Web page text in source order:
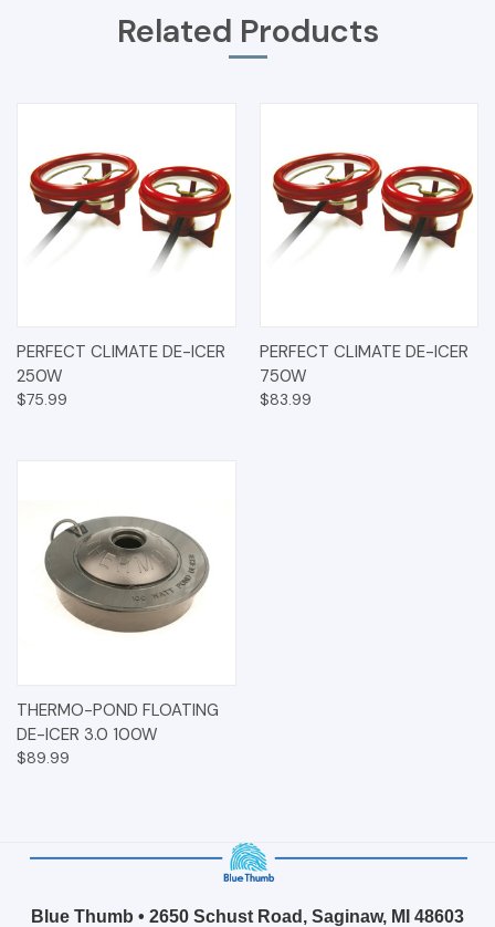
Related Products
PERFECT CLIMATE DE-ICER
250W
$75.99
PERFECT CLIMATE DE-ICER
750W
$83.99
THERMO-POND FLOATING
DE-ICER 3.0 100W
$89.99
Blue Thumb • 2650 Schust Road, Saginaw, MI 48603